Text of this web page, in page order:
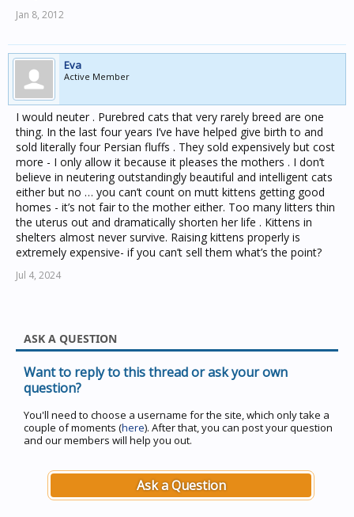
Jan 8, 2012
Eva
Active Member
I would neuter . Purebred cats that very rarely breed are one
thing. In the last four years I’ve have helped give birth to and
sold literally four Persian fluffs . They sold expensively but cost
more - I only allow it because it pleases the mothers . I don’t
believe in neutering outstandingly beautiful and intelligent cats
either but no … you can’t count on mutt kittens getting good
homes - it’s not fair to the mother either. Too many litters thin
the uterus out and dramatically shorten her life . Kittens in
shelters almost never survive. Raising kittens properly is
extremely expensive- if you can’t sell them what’s the point?
Jul 4, 2024
ASK A QUESTION
Want to reply to this thread or ask your own
question?
You'll need to choose a username for the site, which only take a
couple of moments (here). After that, you can post your question
and our members will help you out.
Ask a Question